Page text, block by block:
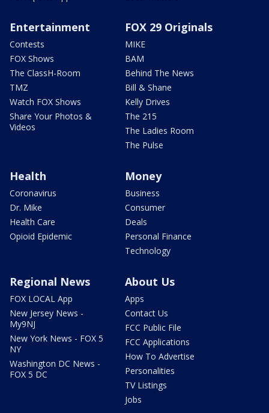
Entertainment
Contests
FOX Shows
The ClassH-Room
TMZ
Watch FOX Shows
Share Your Photos &
Videos
FOX 29 Originals
MIKE
BAM
Behind The News
Bill & Shane
Kelly Drives
The 215
The Ladies Room
The Pulse
Health
Coronavirus
Dr. Mike
Health Care
Opioid Epidemic
Money
Business
Consumer
Deals
Personal Finance
Technology
Regional News
FOX LOCAL App
New Jersey News -
My9NJ
New York News - FOX 5
NY
Washington DC News -
FOX 5 DC
About Us
Apps
Contact Us
FCC Public File
FCC Applications
How To Advertise
Personalities
TV Listings
Jobs